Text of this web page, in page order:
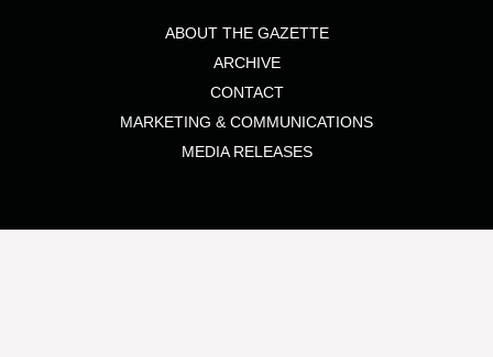
ABOUT THE GAZETTE
ARCHIVE
CONTACT
MARKETING & COMMUNICATIONS
MEDIA RELEASES